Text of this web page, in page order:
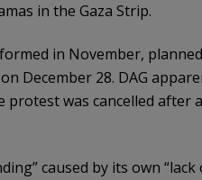
in the Gaza Strip.
in November,
December 28. DAG
was cancelled after
caused by its own “lack